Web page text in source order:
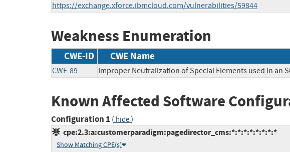
https://exchange.xforce.ibmcloud.com/vulnerabilities/59844
Weakness Enumeration
CWE-ID CWE Name
CWE-89 Improper Neutralization of Special Elements used in an
Known Affected Software
Configuration 1 ( hide)
cpe:2.3:a:customerparadigm:pagedirector_cms:*:*:*:*:*:*:*:*
Show Matching CPE(s)